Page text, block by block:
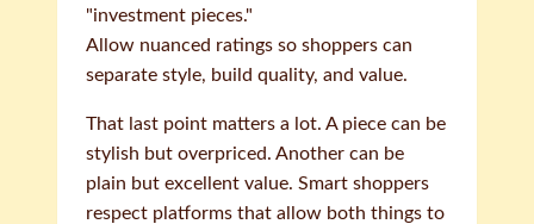
"investment pieces."
Allow nuanced ratings so shoppers can
separate style, build quality, and value.
That last point matters a lot. A piece can be
stylish but overpriced. Another can be
plain but excellent value. Smart shoppers
respect platforms that allow both things to